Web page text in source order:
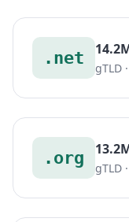
.net
gTLD
.org
gTLD